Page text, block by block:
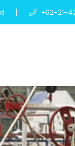
+62-21-